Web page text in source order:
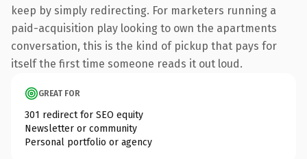
keep by simply redirecting. For marketers running a
paid-acquisition play looking to own the apartments
conversation, this is the kind of pickup that pays for
itself the first time someone reads it out loud.
GREAT FOR
301 redirect for SEO equity
Newsletter or community
Personal portfolio or agency